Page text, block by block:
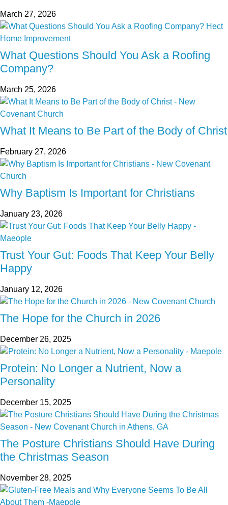
March 27, 2026
What Questions Should You Ask a Roofing
Company?
March 25, 2026
What It Means to Be Part of the Body of Christ
February 27, 2026
Why Baptism Is Important for Christians
January 23, 2026
Trust Your Gut: Foods That Keep Your Belly
Happy
January 12, 2026
The Hope for the Church in 2026
December 26, 2025
Protein: No Longer a Nutrient, Now a
Personality
December 15, 2025
The Posture Christians Should Have During
the Christmas Season
November 28, 2025